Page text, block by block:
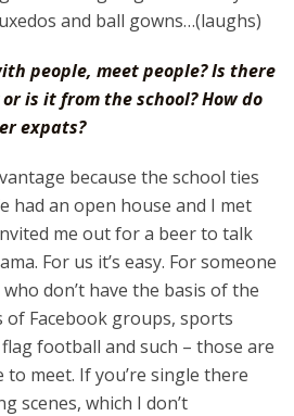
and ball gowns…(laughs)
people, meet people? Is there
is it from the school? How do
expats?
because the school ties
had an open house and I met
me out for a beer to talk
For us it’s easy. For someone
don’t have the basis of the
Facebook groups, sports
football and such – those are
meet. If you’re single there
scenes, which I don’t